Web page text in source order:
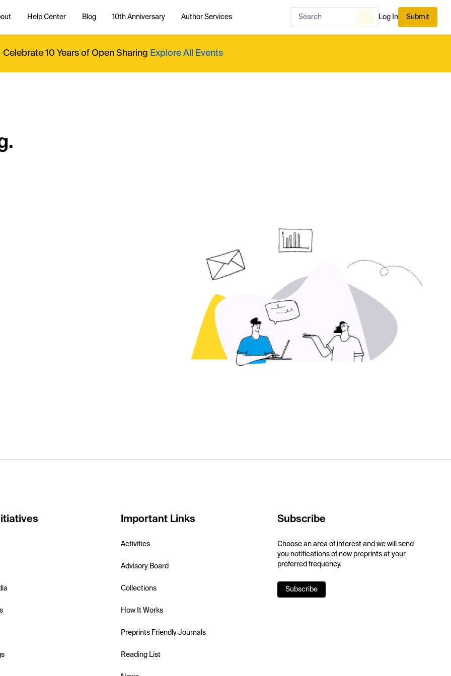
Help Center Blog 10th Anniversary Author Services Log In Submit
Celebrate 10 Years of Open Sharing Explore All Events
Important Links
Activities
Advisory Board
Collections
How It Works
Preprints Friendly Journals
Reading List
Subscribe
Choose an area of interest and we will send
you notifications of new preprints at your
preferred frequency.
Subscribe